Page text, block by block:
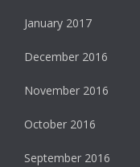
January 2017
December 2016
November 2016
October 2016
September 2016